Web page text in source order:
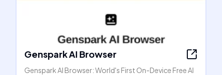
Genspark AI Browser
Genspark AI Browser: World's First On-Device Free AI